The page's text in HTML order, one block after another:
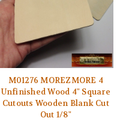
M01276 MOREZMORE 4
Unfinished Wood 4" Square
Cutouts Wooden Blank Cut
Out 1/8"